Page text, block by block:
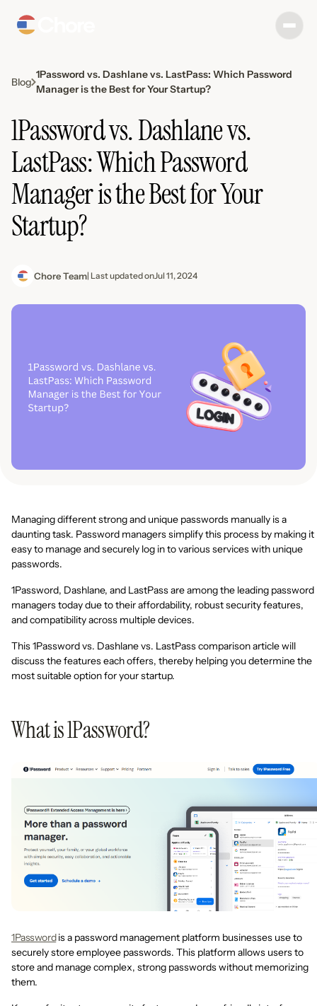
Blog
1Password vs. Dashlane vs. LastPass: Which Password
Manager is the Best for Your Startup?
1Password vs. Dashlane vs.
LastPass: Which Password
Manager is the Best for Your
Startup?
Chore Team| Last updated onJul 11, 2024
Managing different strong and unique passwords manually is a
daunting task. Password managers simplify this process by making it
easy to manage and securely log in to various services with unique
passwords.
1Password, Dashlane, and LastPass are among the leading password
managers today due to their affordability, robust security features,
and compatibility across multiple devices.
This 1Password vs. Dashlane vs. LastPass comparison article will
discuss the features each offers, thereby helping you determine the
most suitable option for your startup.
What is 1Password?
1Passwordis a password management platform businesses use to
securely store employee passwords. This platform allows users to
store and manage complex, strong passwords without memorizing
them.